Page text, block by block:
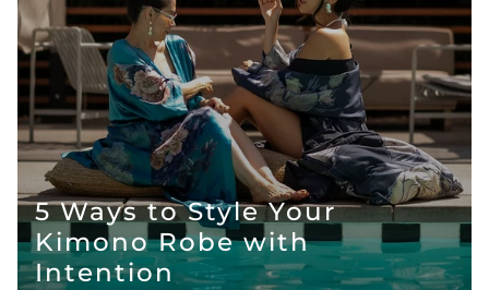
5 Ways to Style Your
Kimono Robe with
Intention